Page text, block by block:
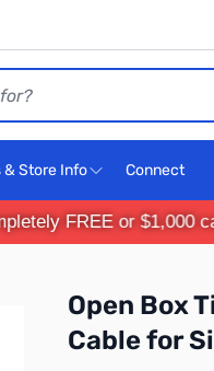
& Store Info Connect
FREE or $1,000
Open Box
Cable for